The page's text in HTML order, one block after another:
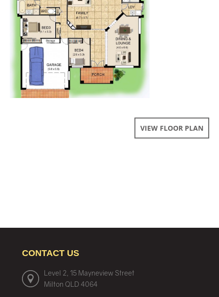
VIEW FLOOR PLAN
CONTACT US
Level 2, 15 Mayneview Street
Milton QLD 4064